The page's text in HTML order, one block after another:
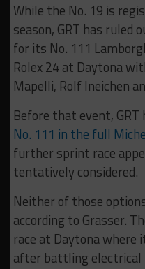
While the No. 19 is
season, GRT has ruled
for its No. 111
Rolex 24 at Daytona
Mapelli, Rolf Ineichen
Before that event, GRT
No. 111 in the full
further sprint race
tentatively considered.
Neither of those
according to Grasser.
race at Daytona
after battling electrical